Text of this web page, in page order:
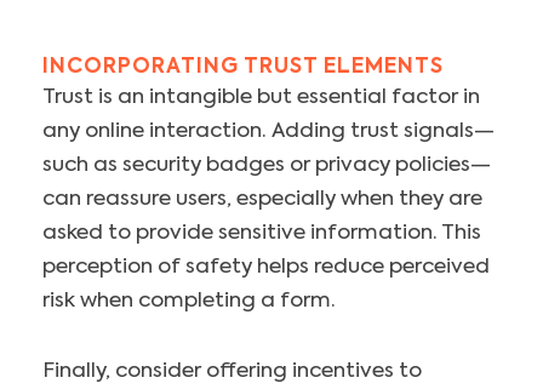
INCORPORATING TRUST ELEMENTS
Trust is an intangible but essential factor in
any online interaction. Adding trust signals—
such as security badges or privacy policies—
can reassure users, especially when they are
asked to provide sensitive information. This
perception of safety helps reduce perceived
risk when completing a form.
Finally, consider offering incentives to